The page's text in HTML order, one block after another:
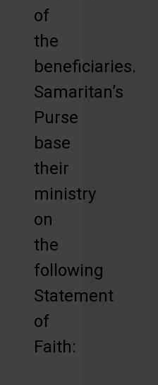
of
the
beneficiaries.
Samaritan’s
Purse
base
their
ministry
on
the
following
Statement
of
Faith: